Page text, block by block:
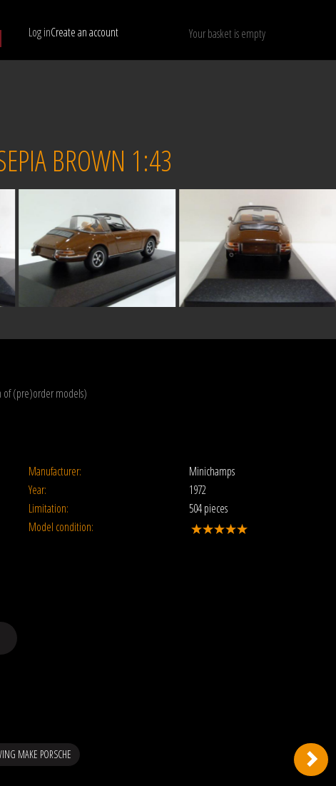
Log inCreate an account Your basket is empty
Show only available models RESET
BROWN 1:43
of (pre)order models)
Manufacturer:
Minichamps
Year:
1972
Limitation:
504 pieces
Model condition:
MAKE PORSCHE